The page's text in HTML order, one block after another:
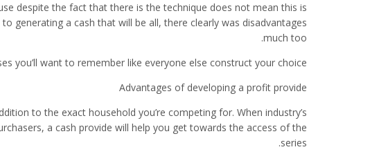
despite the fact that there is the technique does not mean this is
generating a cash that will be all, there clearly was disadvantages
much too.
you’ll want to remember like everyone else construct your choice
Advantages of developing a profit provide
to the exact household you’re competing for. When industry’s
a cash provide will help you get towards the access of the
series.